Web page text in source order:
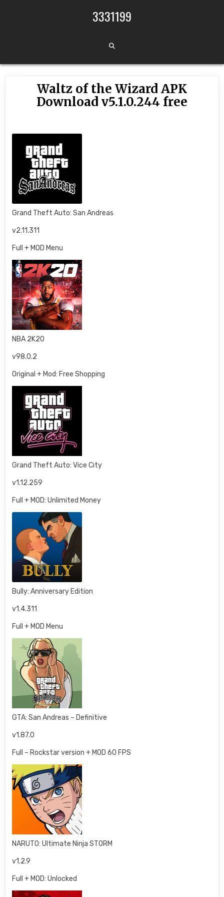
3331199
Waltz of the Wizard APK
Download v5.1.0.244 free
Grand Theft Auto: San Andreas
v2.11.311
Full + MOD Menu
NBA 2K20
v98.0.2
Original + Mod: Free Shopping
Grand Theft Auto: Vice City
v1.12.259
Full + MOD: Unlimited Money
Bully: Anniversary Edition
v1.4.311
Full + MOD Menu
GTA: San Andreas – Definitive
v1.87.0
Full – Rockstar version + MOD 60 FPS
NARUTO: Ultimate Ninja STORM
v1.2.9
Full + MOD: Unlocked